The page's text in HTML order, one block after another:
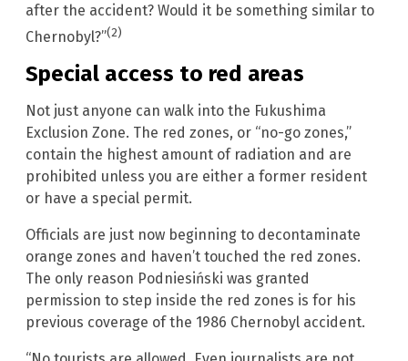
after the accident? Would it be something similar to
Chernobyl?”(2)
Special access to red areas
Not just anyone can walk into the Fukushima
Exclusion Zone. The red zones, or “no-go zones,”
contain the highest amount of radiation and are
prohibited unless you are either a former resident
or have a special permit.
Officials are just now beginning to decontaminate
orange zones and haven’t touched the red zones.
The only reason Podniesiński was granted
permission to step inside the red zones is for his
previous coverage of the 1986 Chernobyl accident.